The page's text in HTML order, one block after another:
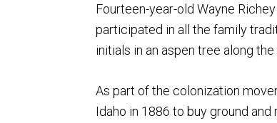
Fourteen-year-old Wayne
participated in all the family
initials in an aspen tree along
As part of the colonization
Idaho in 1886 to buy ground